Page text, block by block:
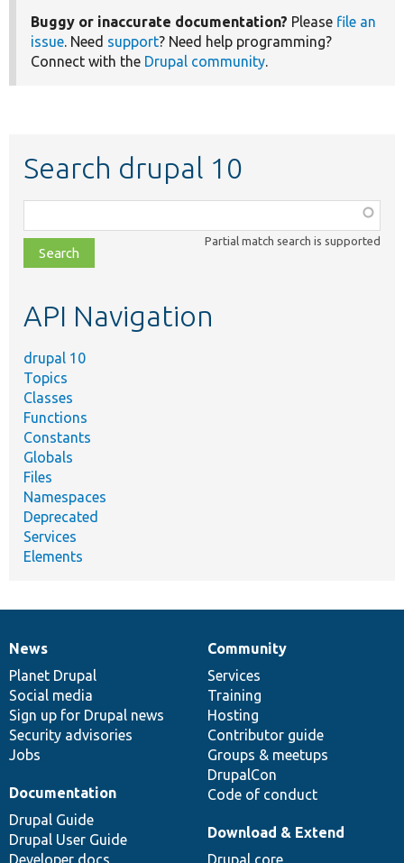
Buggy or inaccurate documentation? Please file an
issue. Need support? Need help programming?
Connect with the Drupal community.
Search drupal 10
class,
file,
topic,
Partial match search is supported
API Navigation
drupal 10
Topics
Classes
Functions
Constants
Globals
Files
Namespaces
Deprecated
Services
Elements
News
items
News
Planet Drupal
Social media
Sign up for Drupal news
Security advisories
Jobs
Our
community
Community
Services
Training
Hosting
Contributor guide
Groups & meetups
DrupalCon
Code of conduct
Documentation
Documentation
Drupal Guide
Drupal User Guide
Developer docs
Drupal
code
base
Download & Extend
Drupal core
Governance
of
community